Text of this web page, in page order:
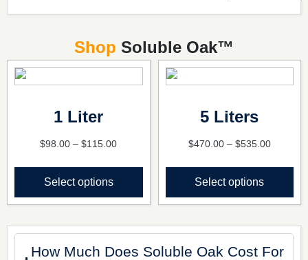
Shop Soluble Oak™
1 Liter
$98.00 – $115.00
Select options
5 Liters
$470.00 – $535.00
Select options
How Much Does Soluble Oak Cost For